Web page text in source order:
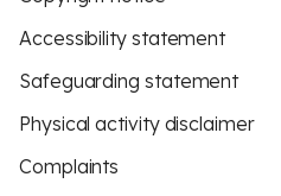
Accessibility statement
Safeguarding statement
Physical activity disclaimer
Complaints